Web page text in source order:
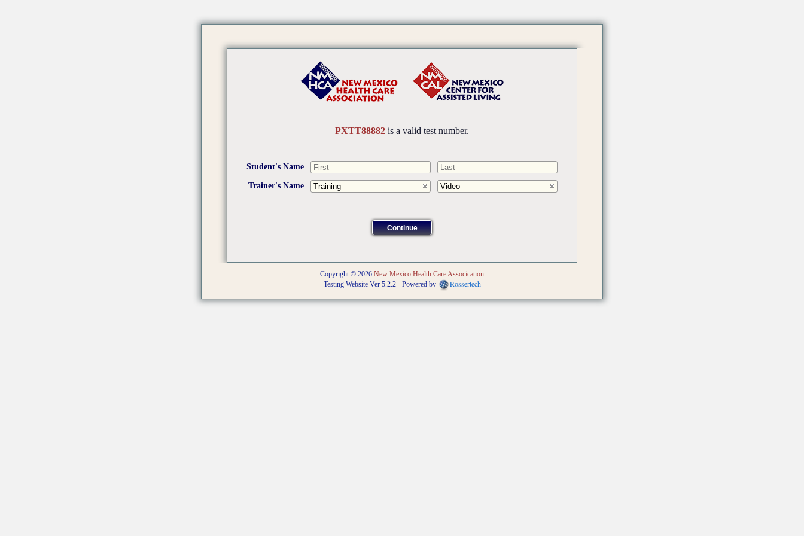
PXTT88882 is a valid test number.
Student's Name
Trainer's Name
Copyright © 2026 New Mexico Health Care Assocication
Testing Website Ver 5.2.2 - Powered by
Rossertech